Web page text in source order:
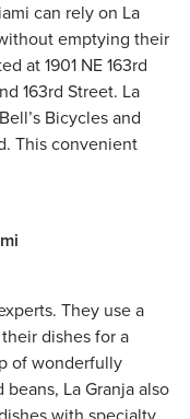
can rely on La
emptying their
at 1901 NE 163rd
163rd Street. La
Bicycles and
This convenient
They use a
dishes for a
of wonderfully
La Granja also